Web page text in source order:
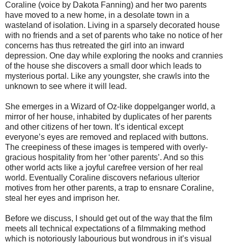
Coraline (voice by Dakota Fanning) and her two parents
have moved to a new home, in a desolate town in a
wasteland of isolation. Living in a sparsely decorated house
with no friends and a set of parents who take no notice of her
concerns has thus retreated the girl into an inward
depression. One day while exploring the nooks and crannies
of the house she discovers a small door which leads to
mysterious portal. Like any youngster, she crawls into the
unknown to see where it will lead.
She emerges in a Wizard of Oz-like doppelganger world, a
mirror of her house, inhabited by duplicates of her parents
and other citizens of her town. It’s identical except
everyone’s eyes are removed and replaced with buttons.
The creepiness of these images is tempered with overly-
gracious hospitality from her ‘other parents’. And so this
other world acts like a joyful carefree version of her real
world. Eventually Coraline discovers nefarious ulterior
motives from her other parents, a trap to ensnare Coraline,
steal her eyes and imprison her.
Before we discuss, I should get out of the way that the film
meets all technical expectations of a filmmaking method
which is notoriously labourious but wondrous in it’s visual